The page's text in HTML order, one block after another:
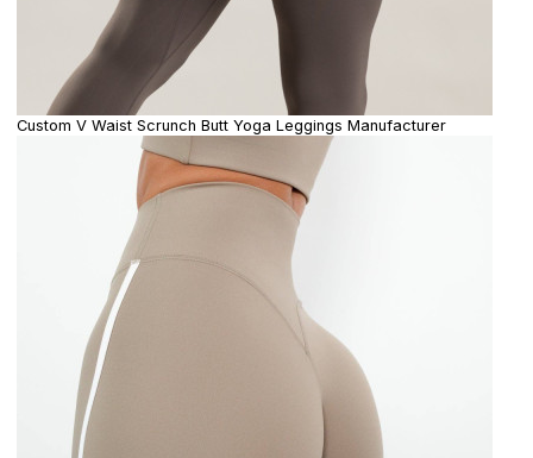
Custom V Waist Scrunch Butt Yoga Leggings Manufacturer